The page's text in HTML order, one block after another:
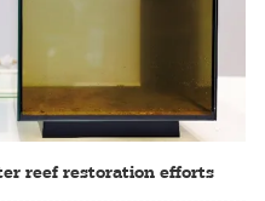
reef restoration efforts